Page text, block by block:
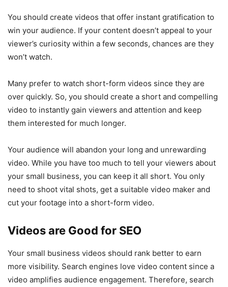
You should create videos that offer instant gratification to
win your audience. If your content doesn’t appeal to your
viewer’s curiosity within a few seconds, chances are they
won’t watch.
Many prefer to watch short-form videos since they are
over quickly. So, you should create a short and compelling
video to instantly gain viewers and attention and keep
them interested for much longer.
Your audience will abandon your long and unrewarding
video. While you have too much to tell your viewers about
your small business, you can keep it all short. You only
need to shoot vital shots, get a suitable video maker and
cut your footage into a short-form video.
Videos are Good for SEO
Your small business videos should rank better to earn
more visibility. Search engines love video content since a
video amplifies audience engagement. Therefore, search